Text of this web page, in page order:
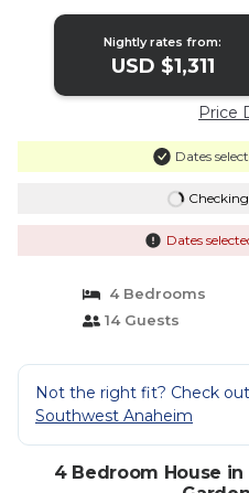
Nightly rates from:
USD $1,311
Price
Dates
Dates
4 Bedrooms
14 Guests
Not the right fit? Check
Southwest Anaheim
4 Bedroom House